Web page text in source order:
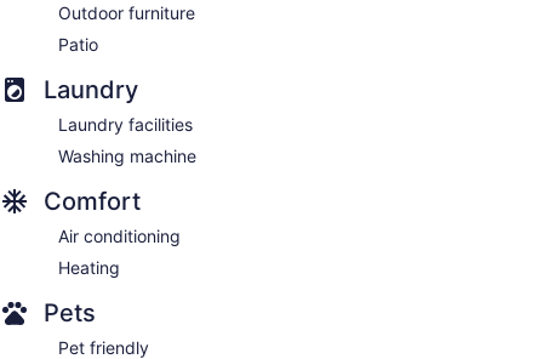
Outdoor furniture
Patio
Laundry
Laundry facilities
Washing machine
Comfort
Air conditioning
Heating
Pets
Pet friendly